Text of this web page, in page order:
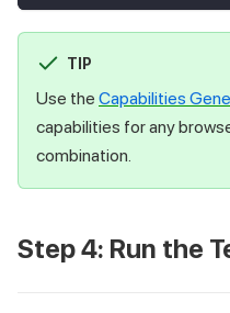
TIP
Use the Capabilities
capabilities for any
combination.
Step 4: Run the